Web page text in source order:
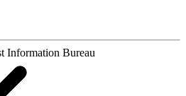
Information Bureau